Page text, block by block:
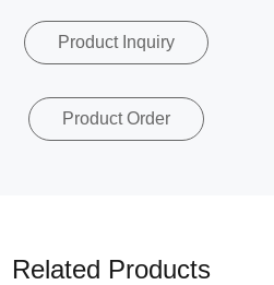
Product Inquiry
Product Order
Related Products